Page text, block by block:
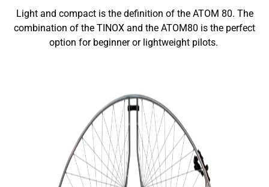
Light and compact is the definition of the ATOM 80. The
combination of the TINOX and the ATOM80 is the perfect
option for beginner or lightweight pilots.